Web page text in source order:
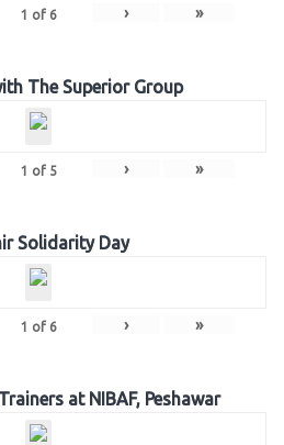
1 of 6 › »
The Superior Group
1 of 5 › »
Solidarity Day
1 of 6 › »
at NIBAF, Peshawar